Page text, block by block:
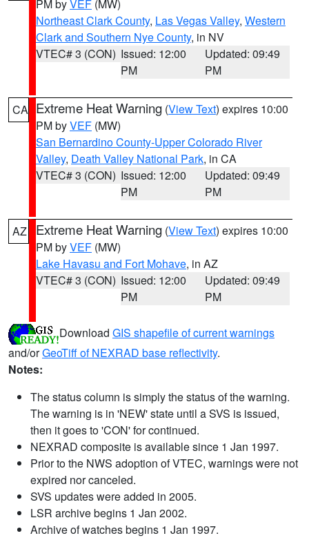
PM byVEF (MW)
Northeast Clark County, Las Vegas Valley, Western
Clark and Southern Nye County, in NV
VTEC# 3 (CON) Issued: 12:00
PM
Updated: 09:49
PM
CA Extreme Heat Warning (View Text) expires 10:00
PM byVEF (MW)
San Bernardino County-Upper Colorado River
Valley, Death Valley National Park, in CA
VTEC# 3 (CON) Issued: 12:00
PM
Updated: 09:49
PM
AZ Extreme Heat Warning (View Text) expires 10:00
PM byVEF (MW)
Lake Havasu and Fort Mohave, in AZ
VTEC# 3 (CON) Issued: 12:00
PM
Updated: 09:49
PM
Download GIS shapefile of current warnings
and/orGeoTiff of NEXRAD base reflectivity.
Notes:
The status column is simply the status of the warning.
The warning is in 'NEW' state until a SVS is issued,
then it goes to 'CON' for continued.
NEXRAD composite is available since 1 Jan 1997.
Prior to the NWS adoption of VTEC, warnings were not
expired nor canceled.
SVS updates were added in 2005.
LSR archive begins 1 Jan 2002.
Archive of watches begins 1 Jan 1997.